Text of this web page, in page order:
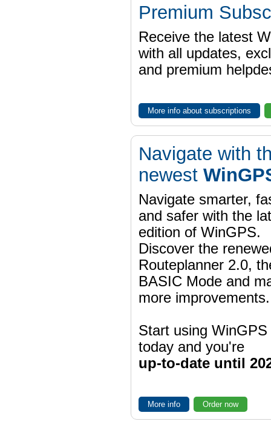
Premium
Receive the latest
with all updates,
and premium
More info about subscriptions
Navigate with
newest
Navigate smarter,
and safer with the
edition of WinGPS.
Discover the
Routeplanner 2.0,
BASIC Mode and
more improvements.
Start using WinGPS
today and you're
up-to-date until
More info Order now